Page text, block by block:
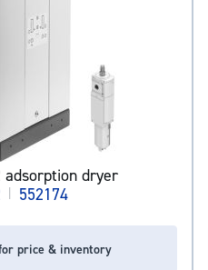
adsorption dryer
| 552174
price & inventory